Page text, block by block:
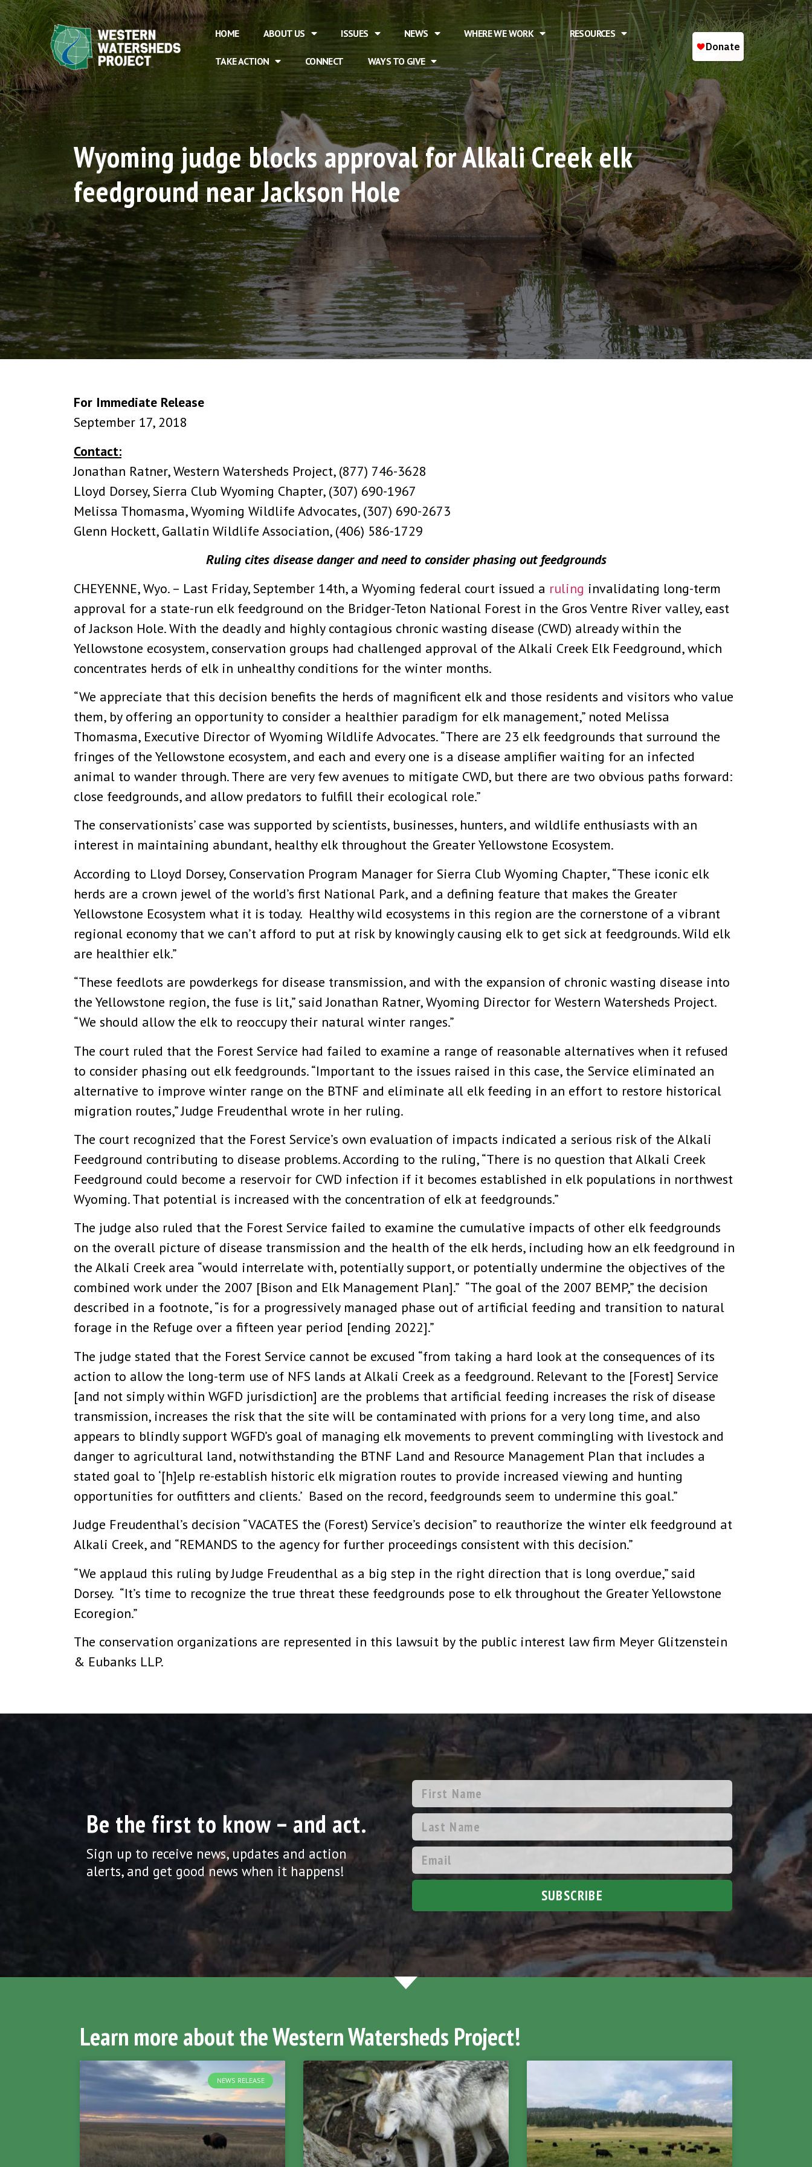
HOME ABOUT US ISSUES NEWS WHERE WE WORK RESOURCES
TAKE ACTION CONNECT WAYS TO GIVE
Wyoming judge blocks approval for Alkali Creek elk
feedground near Jackson Hole
For Immediate Release
September 17, 2018
Contact:
Jonathan Ratner, Western Watersheds Project, (877) 746-3628
Lloyd Dorsey, Sierra Club Wyoming Chapter, (307) 690-1967
Melissa Thomasma, Wyoming Wildlife Advocates, (307) 690-2673
Glenn Hockett, Gallatin Wildlife Association, (406) 586-1729
Ruling cites disease danger and need to consider phasing out feedgrounds
CHEYENNE, Wyo. – Last Friday, September 14th, a Wyoming federal court issued a ruling invalidating long-term
approval for a state-run elk feedground on the Bridger-Teton National Forest in the Gros Ventre River valley, east
of Jackson Hole. With the deadly and highly contagious chronic wasting disease (CWD) already within the
Yellowstone ecosystem, conservation groups had challenged approval of the Alkali Creek Elk Feedground, which
concentrates herds of elk in unhealthy conditions for the winter months.
“We appreciate that this decision benefits the herds of magnificent elk and those residents and visitors who value
them, by offering an opportunity to consider a healthier paradigm for elk management,” noted Melissa
Thomasma, Executive Director of Wyoming Wildlife Advocates. “There are 23 elk feedgrounds that surround the
fringes of the Yellowstone ecosystem, and each and every one is a disease amplifier waiting for an infected
animal to wander through. There are very few avenues to mitigate CWD, but there are two obvious paths forward:
close feedgrounds, and allow predators to fulfill their ecological role.”
The conservationists’ case was supported by scientists, businesses, hunters, and wildlife enthusiasts with an
interest in maintaining abundant, healthy elk throughout the Greater Yellowstone Ecosystem.
According to Lloyd Dorsey, Conservation Program Manager for Sierra Club Wyoming Chapter, “These iconic elk
herds are a crown jewel of the world’s first National Park, and a defining feature that makes the Greater
Yellowstone Ecosystem what it is today. Healthy wild ecosystems in this region are the cornerstone of a vibrant
regional economy that we can’t afford to put at risk by knowingly causing elk to get sick at feedgrounds. Wild elk
are healthier elk.”
“These feedlots are powderkegs for disease transmission, and with the expansion of chronic wasting disease into
the Yellowstone region, the fuse is lit,” said Jonathan Ratner, Wyoming Director for Western Watersheds Project.
“We should allow the elk to reoccupy their natural winter ranges.”
The court ruled that the Forest Service had failed to examine a range of reasonable alternatives when it refused
to consider phasing out elk feedgrounds. “Important to the issues raised in this case, the Service eliminated an
alternative to improve winter range on the BTNF and eliminate all elk feeding in an effort to restore historical
migration routes,” Judge Freudenthal wrote in her ruling.
The court recognized that the Forest Service’s own evaluation of impacts indicated a serious risk of the Alkali
Feedground contributing to disease problems. According to the ruling, “There is no question that Alkali Creek
Feedground could become a reservoir for CWD infection if it becomes established in elk populations in northwest
Wyoming. That potential is increased with the concentration of elk at feedgrounds.”
The judge also ruled that the Forest Service failed to examine the cumulative impacts of other elk feedgrounds
on the overall picture of disease transmission and the health of the elk herds, including how an elk feedground in
the Alkali Creek area “would interrelate with, potentially support, or potentially undermine the objectives of the
combined work under the 2007 [Bison and Elk Management Plan].” “The goal of the 2007 BEMP,” the decision
described in a footnote, “is for a progressively managed phase out of artificial feeding and transition to natural
forage in the Refuge over a fifteen year period [ending 2022].”
The judge stated that the Forest Service cannot be excused “from taking a hard look at the consequences of its
action to allow the long-term use of NFS lands at Alkali Creek as a feedground. Relevant to the [Forest] Service
[and not simply within WGFD jurisdiction] are the problems that artificial feeding increases the risk of disease
transmission, increases the risk that the site will be contaminated with prions for a very long time, and also
appears to blindly support WGFD’s goal of managing elk movements to prevent commingling with livestock and
danger to agricultural land, notwithstanding the BTNF Land and Resource Management Plan that includes a
stated goal to ‘[h]elp re-establish historic elk migration routes to provide increased viewing and hunting
opportunities for outfitters and clients.’ Based on the record, feedgrounds seem to undermine this goal.”
Judge Freudenthal’s decision “VACATES the (Forest) Service’s decision” to reauthorize the winter elk feedground at
Alkali Creek, and “REMANDS to the agency for further proceedings consistent with this decision.”
“We applaud this ruling by Judge Freudenthal as a big step in the right direction that is long overdue,” said
Dorsey. “It’s time to recognize the true threat these feedgrounds pose to elk throughout the Greater Yellowstone
Ecoregion.”
The conservation organizations are represented in this lawsuit by the public interest law firm Meyer Glitzenstein
& Eubanks LLP.
Be the first to know – and act.
Sign up to receive news, updates and action
alerts, and get good news when it happens!
SUBSCRIBE
Learn more about the Western Watersheds Project!
NEWS RELEASE